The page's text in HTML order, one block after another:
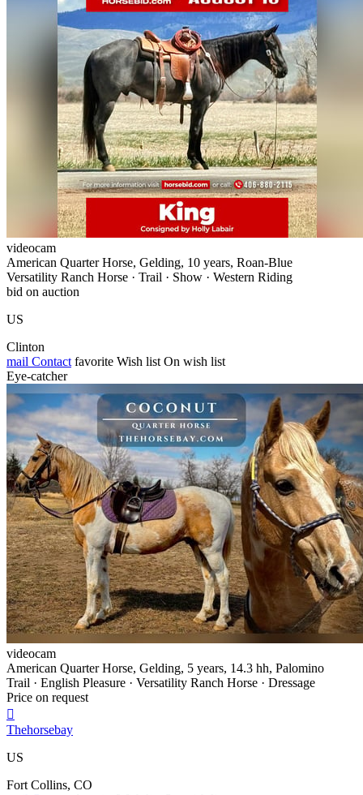
videocam
American Quarter Horse, Gelding, 10 years, Roan-Blue
Versatility Ranch Horse · Trail · Show · Western Riding
bid on auction
US
Clinton
mail Contact favorite Wish list On wish list
Eye-catcher
videocam
American Quarter Horse, Gelding, 5 years, 14.3 hh, Palomino
Trail · English Pleasure · Versatility Ranch Horse · Dressage
Price on request

Thehorsebay
US
Fort Collins, CO